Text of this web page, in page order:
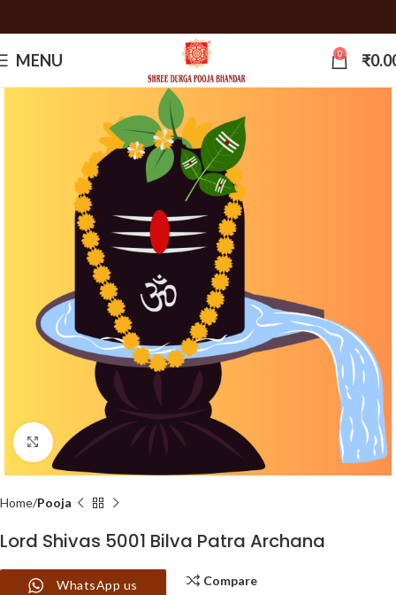
MENU 0 ₹
Click to enlarge
Home Pooja
Lord Shivas 5001 Bilva Patra Archana
WhatsApp us Compare